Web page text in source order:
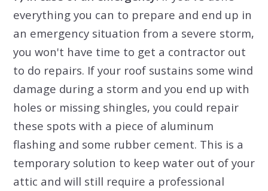
everything you can to prepare and end up in
an emergency situation from a severe storm,
you won't have time to get a contractor out
to do repairs. If your roof sustains some wind
damage during a storm and you end up with
holes or missing shingles, you could repair
these spots with a piece of aluminum
flashing and some rubber cement. This is a
temporary solution to keep water out of your
attic and will still require a professional